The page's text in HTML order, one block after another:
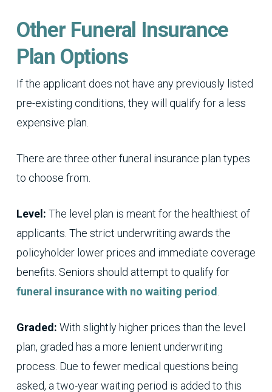
Other Funeral Insurance
Plan Options
If the applicant does not have any previously listed
pre-existing conditions, they will qualify for a less
expensive plan.
There are three other funeral insurance plan types
to choose from.
Level: The level plan is meant for the healthiest of
applicants. The strict underwriting awards the
policyholder lower prices and immediate coverage
benefits. Seniors should attempt to qualify for
funeral insurance with no waiting period
Graded: With slightly higher prices than the level
plan, graded has a more lenient underwriting
process. Due to fewer medical questions being
asked, a two-year waiting period is added to this